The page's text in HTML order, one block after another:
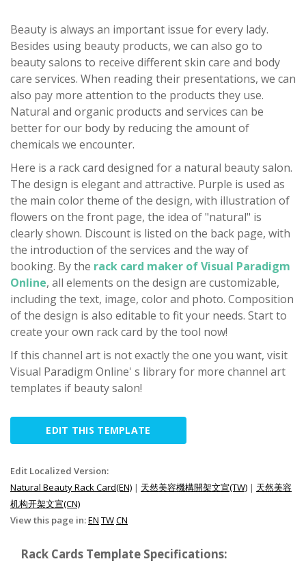
Beauty is always an important issue for every lady.
Besides using beauty products, we can also go to
beauty salons to receive different skin care and body
care services. When reading their presentations, we can
also pay more attention to the products they use.
Natural and organic products and services can be
better for our body by reducing the amount of
chemicals we encounter.
Here is a rack card designed for a natural beauty salon.
The design is elegant and attractive. Purple is used as
the main color theme of the design, with illustration of
flowers on the front page, the idea of "natural" is
clearly shown. Discount is listed on the back page, with
the introduction of the services and the way of
booking. By the rack card maker of Visual Paradigm
Online, all elements on the design are customizable,
including the text, image, color and photo. Composition
of the design is also editable to fit your needs. Start to
create your own rack card by the tool now!
If this channel art is not exactly the one you want, visit
Visual Paradigm Online' s library for more channel art
templates if beauty salon!
EDIT THIS TEMPLATE
Edit Localized Version:
Natural Beauty Rack Card(EN) | 天然美容機構開架文宣(TW) | 天然美容
机构开架文宣(CN)
View this page in:EN TWCN
Rack Cards Template Specifications: